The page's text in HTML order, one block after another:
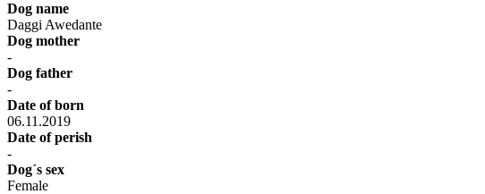
Dog name
Daggi Awedante
Dog mother
-
Dog father
-
Date of born
06.11.2019
Date of perish
-
Dog´s sex
Female